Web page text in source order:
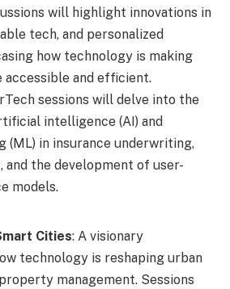
will highlight innovations in
tech, and personalized
how technology is making
accessible and efficient.
sessions will delve into the
intelligence (AI) and
(ML) in insurance underwriting,
and the development of user-
models.
Cities: A visionary
technology is reshaping urban
management. Sessions